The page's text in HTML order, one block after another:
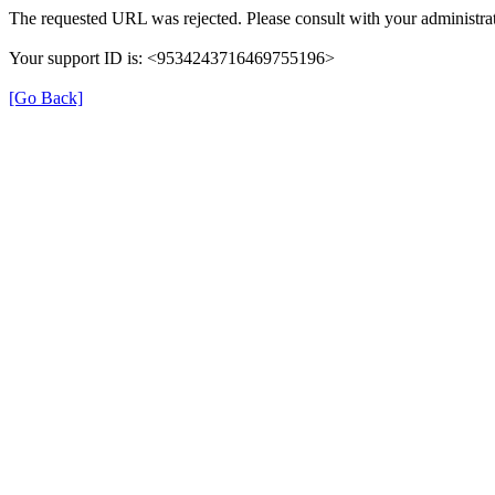
The requested URL was rejected. Please consult with your
Your support ID is: <9534243716469755196>
[Go Back]